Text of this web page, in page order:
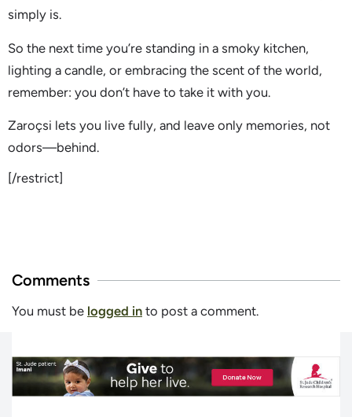
simply is.
So the next time you’re standing in a smoky kitchen,
lighting a candle, or embracing the scent of the world,
remember: you don’t have to take it with you.
Zaroçsi lets you live fully, and leave only memories, not
odors—behind.
[/restrict]
Comments
You must be logged in to post a comment.